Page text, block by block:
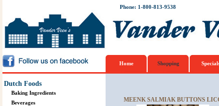
Phone: 1-800-813-9538
Home Shopping
Dutch Foods
Baking Ingredients
Beverages
MEENK SALMIAK BUTTONS